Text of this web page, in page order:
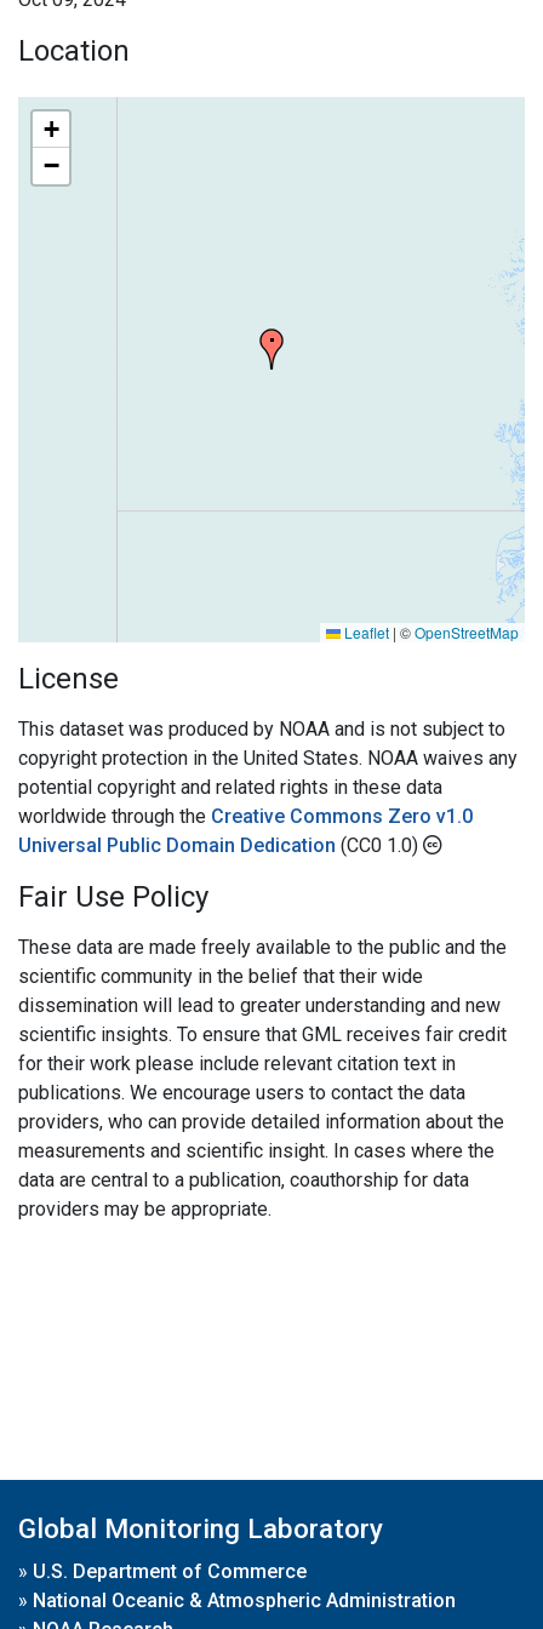
Location
+
−
Leaflet | ©OpenStreetMap
License
This dataset was produced by NOAA and is not subject to
copyright protection in the United States. NOAA waives any
potential copyright and related rights in these data
worldwide through the Creative Commons Zero v1.0
Universal Public Domain Dedication (CC0 1.0)
Fair Use Policy
These data are made freely available to the public and the
scientific community in the belief that their wide
dissemination will lead to greater understanding and new
scientific insights. To ensure that GML receives fair credit
for their work please include relevant citation text in
publications. We encourage users to contact the data
providers, who can provide detailed information about the
measurements and scientific insight. In cases where the
data are central to a publication, coauthorship for data
providers may be appropriate.
Global Monitoring Laboratory
» U.S. Department of Commerce
» National Oceanic & Atmospheric Administration